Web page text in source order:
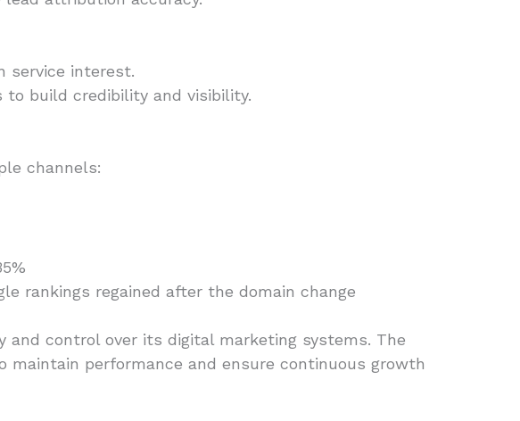
service interest.
build credibility and visibility.
channels:
rankings regained after the domain change
control over its digital marketing systems. The
performance and ensure continuous growth